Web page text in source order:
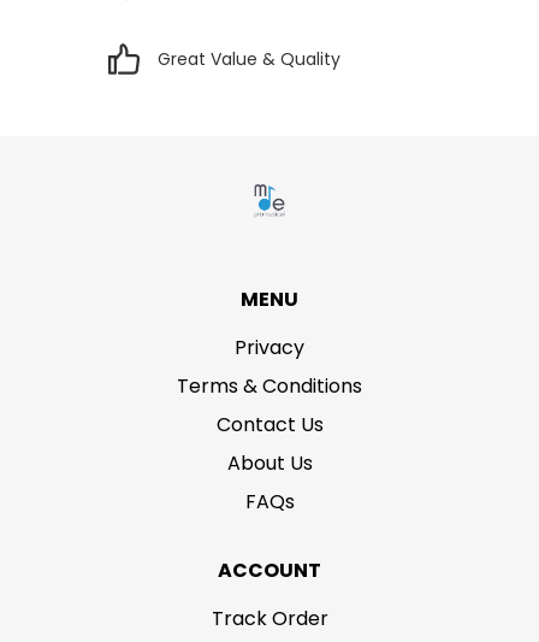
Great Value & Quality
MENU
Privacy
Terms & Conditions
Contact Us
About Us
FAQs
ACCOUNT
Track Order